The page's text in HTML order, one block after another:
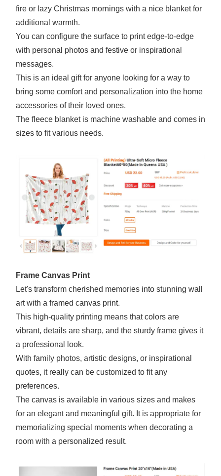
fire or lazy Christmas mornings with a nice blanket for
additional warmth.
You can configure the surface to print edge-to-edge
with personal photos and festive or inspirational
messages.
This is an ideal gift for anyone looking for a way to
bring some comfort and personalization into the home
accessories of their loved ones.
The fleece blanket is machine washable and comes in
sizes to fit various needs.
Frame Canvas Print
Let's transform cherished memories into stunning wall
art with a framed canvas print.
This high-quality printing means that colors are
vibrant, details are sharp, and the sturdy frame gives it
a professional look.
With family photos, artistic designs, or inspirational
quotes, it really can be customized to fit any
preferences.
The canvas is available in various sizes and makes
for an elegant and meaningful gift. It is appropriate for
memorializing special moments when decorating a
room with a personalized result.